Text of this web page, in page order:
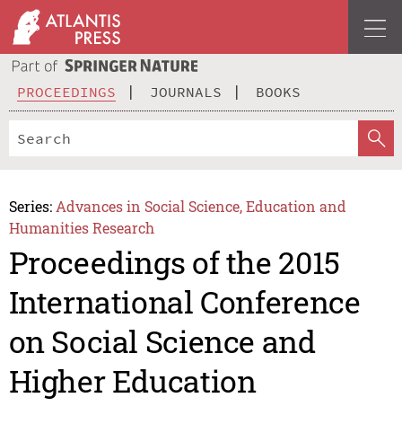
PROCEEDINGS JOURNALS BOOKS
Series: Advances in Social Science, Education and
Humanities Research
Proceedings of the 2015
International Conference
on Social Science and
Higher Education